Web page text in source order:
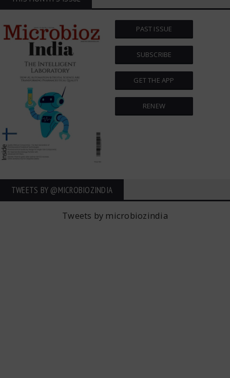
PAST ISSUE
SUBSCRIBE
GET THE APP
RENEW
TWEETS BY ‎@MICROBIOZINDIA
Tweets by microbiozindia